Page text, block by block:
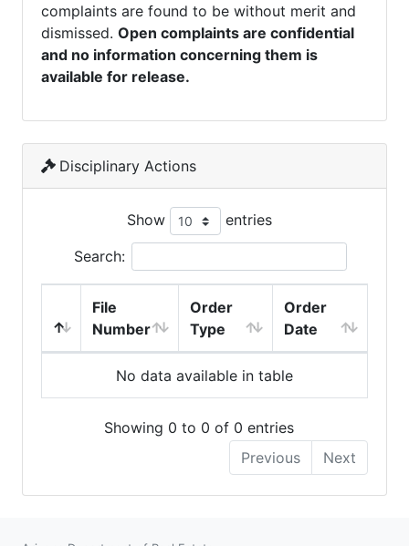
complaints are found to be without merit and
dismissed. Open complaints are confidential
and no information concerning them is
available for release.
Disciplinary Actions
Show entries
Search:
File
Number
Order
Type
Order
Date
No data available in table
Showing 0 to 0 of 0 entries
Previous
Next